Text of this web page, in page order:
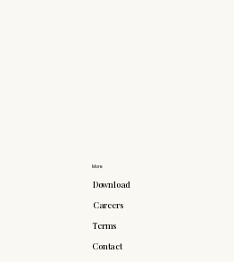
More
Download
Careers
Terms
Contact